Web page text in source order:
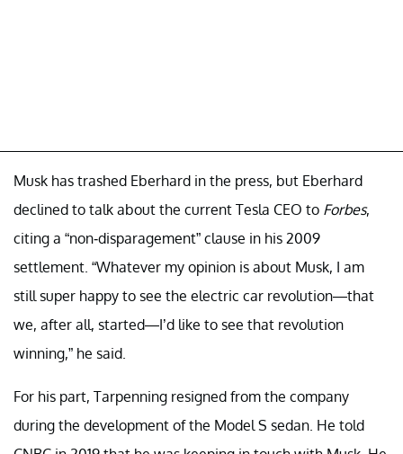
Musk has trashed Eberhard in the press, but Eberhard
declined to talk about the current Tesla CEO to Forbes,
citing a “non-disparagement” clause in his 2009
settlement. “Whatever my opinion is about Musk, I am
still super happy to see the electric car revolution—that
we, after all, started—I’d like to see that revolution
winning,” he said.
For his part, Tarpenning resigned from the company
during the development of the Model S sedan. He told